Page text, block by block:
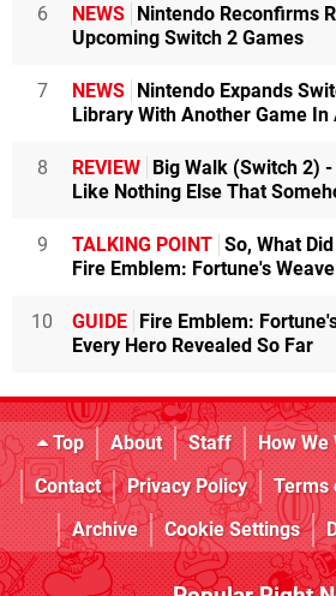
6 NEWS Nintendo Reconfirms
Upcoming Switch 2 Games
7 NEWS Nintendo Expands
Library With Another Game In
8 REVIEW Big Walk (Switch 2)
Like Nothing Else That
9 TALKING POINT So, What
Fire Emblem: Fortune's
10 GUIDE Fire Emblem:
Every Hero Revealed So Far
Top About Staff How We
Contact
Privacy Policy Terms
Archive
Cookie Settings